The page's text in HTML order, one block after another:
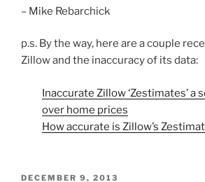
– Mike Rebarchick
p.s. By the way, here are a couple
Zillow and the inaccuracy of its data:
Inaccurate Zillow ‘Zestimates’ a
over home prices
How accurate is Zillow’s
POSTED
DECEMBER 9, 2013